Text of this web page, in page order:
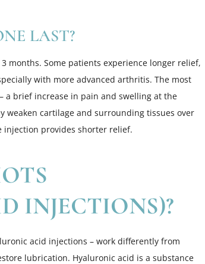
LAST?
months. Some patients experience longer relief,
with more advanced arthritis. The most
a brief increase in pain and swelling at the
weaken cartilage and surrounding tissues over
injection provides shorter relief.
INJECTIONS)?
acid injections – work differently from
lubrication. Hyaluronic acid is a substance